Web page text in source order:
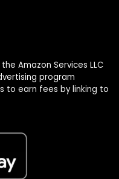
Amazon Services LLC
program
to earn fees by linking to